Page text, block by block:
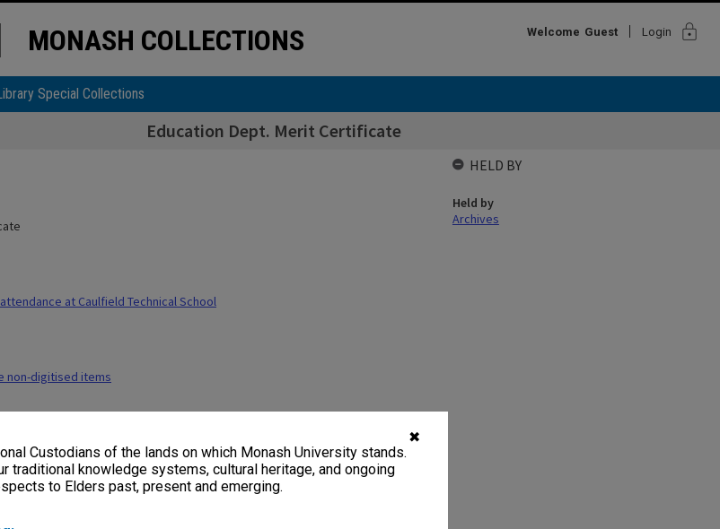
✖
Custodians of the lands on which Monash University stands.
traditional knowledge systems, cultural heritage, and ongoing
to Elders past, present and emerging.
MONASH COLLECTIONS Welcome Guest Login lock
Special Collections
Education Dept. Merit Certificate
at Caulfield Technical School
non-digitised items
HELD BY
Held by
Archives